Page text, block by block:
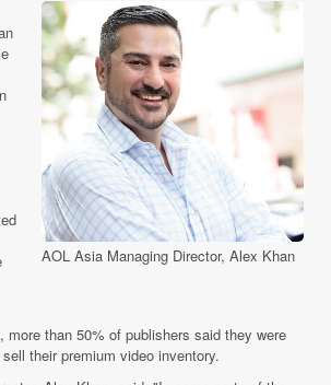
AOL Asia Managing Director, Alex Khan
more than 50% of publishers said they were
their premium video inventory.